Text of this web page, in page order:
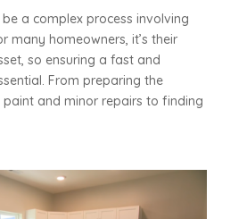
a complex process involving
many homeowners, it’s their
so ensuring a fast and
From preparing the
and minor repairs to finding